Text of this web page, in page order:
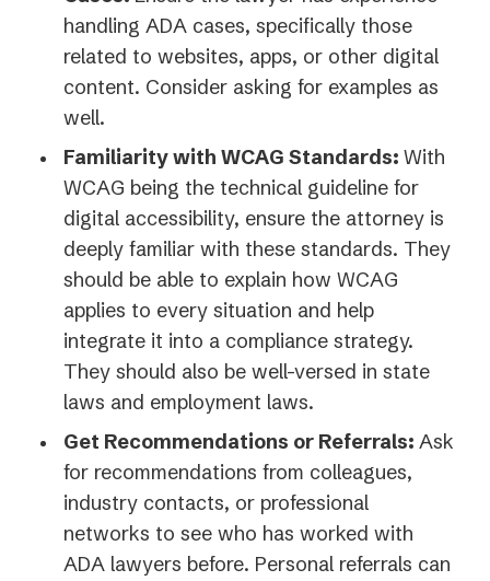
handling ADA cases, specifically those
related to websites, apps, or other digital
content. Consider asking for examples as
well.
Familiarity with WCAG Standards: With
WCAG being the technical guideline for
digital accessibility, ensure the attorney is
deeply familiar with these standards. They
should be able to explain how WCAG
applies to every situation and help
integrate it into a compliance strategy.
They should also be well-versed in state
laws and employment laws.
Get Recommendations or Referrals: Ask
for recommendations from colleagues,
industry contacts, or professional
networks to see who has worked with
ADA lawyers before. Personal referrals can